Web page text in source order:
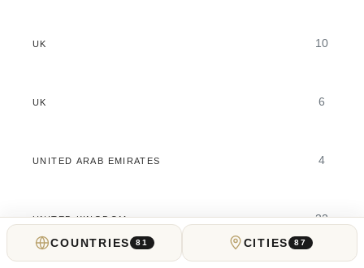
UK 10
UK 6
UNITED ARAB EMIRATES 4
UNITED KINGDOM
32
COUNTRIES
81 CITIES 87